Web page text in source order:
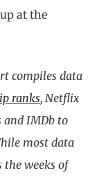
at the
compiles data
ranks, Netflix
and IMDb to
most data
the weeks of